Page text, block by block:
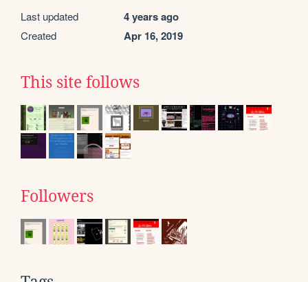
Last updated 4 years ago
Created Apr 16, 2019
This site follows
Followers